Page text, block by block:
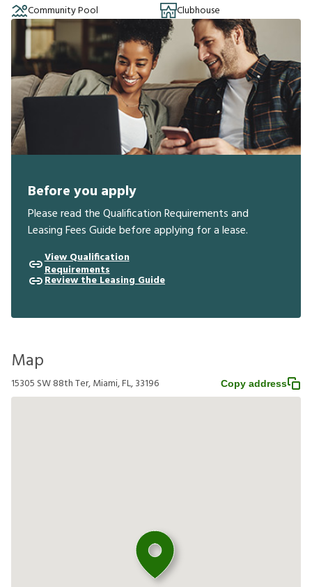
Community Pool Clubhouse
Before you apply
Please read the Qualification Requirements and
Leasing Fees Guide before applying for a lease.
View Qualification
Requirements
Review the Leasing Guide
Map
15305 SW 88th Ter, Miami, FL, 33196 Copy address